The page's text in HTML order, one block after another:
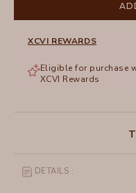
XCVI REWARDS
Eligible for purchase
XCVI Rewards
DETAILS :